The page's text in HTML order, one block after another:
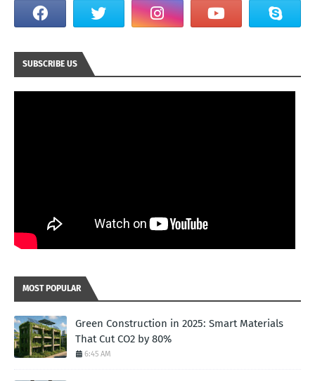
SUBSCRIBE US
MOST POPULAR
Green Construction in 2025: Smart Materials
That Cut CO2 by 80%
6:45 AM